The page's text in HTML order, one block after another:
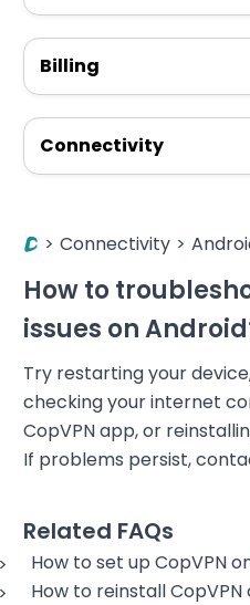
Billing
Connectivity
> Connectivity >
How to
issues on
Try restarting your
checking your internet
CopVPN app, or
If problems persist,
Related FAQs
How to set up CopVPN
How to reinstall CopVPN